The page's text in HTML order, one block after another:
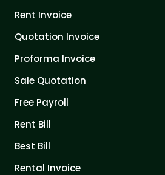
Rent Invoice
Quotation Invoice
Proforma Invoice
Sale Quotation
Free Payroll
Rent Bill
Best Bill
Rental Invoice